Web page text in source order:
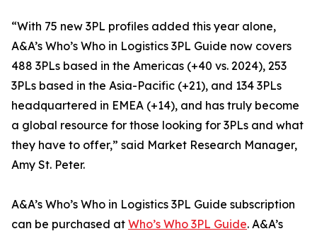
“With 75 new 3PL profiles added this year alone,
A&A’s Who’s Who in Logistics 3PL Guide now covers
488 3PLs based in the Americas (+40 vs. 2024), 253
3PLs based in the Asia-Pacific (+21), and 134 3PLs
headquartered in EMEA (+14), and has truly become
a global resource for those looking for 3PLs and what
they have to offer,” said Market Research Manager,
Amy St. Peter.
A&A’s Who’s Who in Logistics 3PL Guide subscription
can be purchased at Who’s Who 3PL Guide. A&A’s